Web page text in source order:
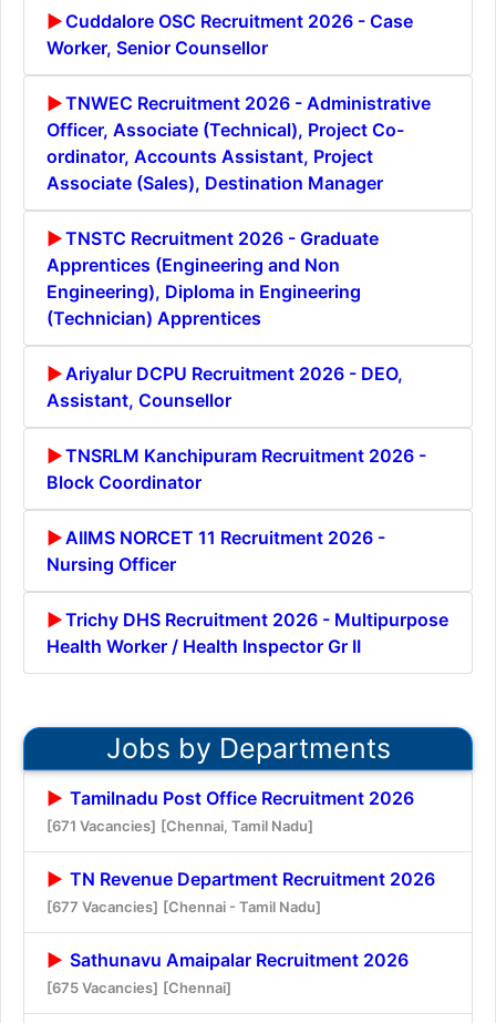
Cuddalore OSC Recruitment 2026 - Case
Worker, Senior Counsellor
TNWEC Recruitment 2026 - Administrative
Officer, Associate (Technical), Project Co-
ordinator, Accounts Assistant, Project
Associate (Sales), Destination Manager
TNSTC Recruitment 2026 - Graduate
Apprentices (Engineering and Non
Engineering), Diploma in Engineering
(Technician) Apprentices
Ariyalur DCPU Recruitment 2026 - DEO,
Assistant, Counsellor
TNSRLM Kanchipuram Recruitment 2026 -
Block Coordinator
AIIMS NORCET 11 Recruitment 2026 -
Nursing Officer
Trichy DHS Recruitment 2026 - Multipurpose
Health Worker / Health Inspector Gr II
Jobs by Departments
Tamilnadu Post Office Recruitment 2026
[671 Vacancies] [Chennai, Tamil Nadu]
TN Revenue Department Recruitment 2026
[677 Vacancies] [Chennai - Tamil Nadu]
Sathunavu Amaipalar Recruitment 2026
[675 Vacancies] [Chennai]